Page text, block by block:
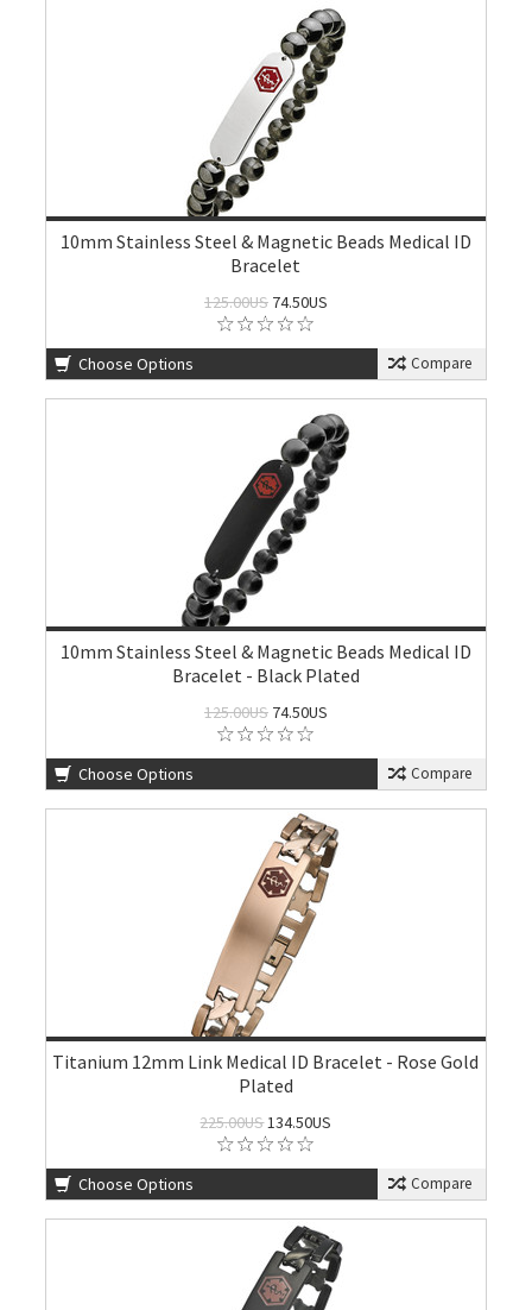
10mm Stainless Steel & Magnetic Beads Medical ID
Bracelet
125.00US74.50US
Choose Options Compare
10mm Stainless Steel & Magnetic Beads Medical ID
Bracelet - Black Plated
125.00US74.50US
Choose Options Compare
Titanium 12mm Link Medical ID Bracelet - Rose Gold
Plated
225.00US134.50US
Choose Options Compare